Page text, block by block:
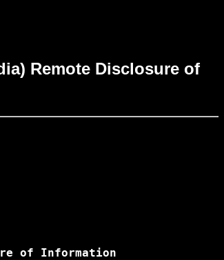
Remote Disclosure of
of Information